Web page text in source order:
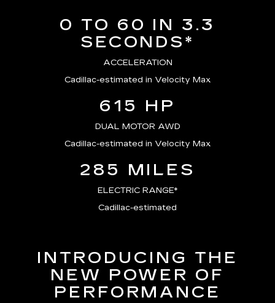
0 TO 60 IN 3.3
SECONDS*
ACCELERATION
Cadillac-estimated in Velocity Max
615 HP
DUAL MOTOR AWD
Cadillac-estimated in Velocity Max
285 MILES
ELECTRIC RANGE*
Cadillac-estimated
INTRODUCING THE
NEW POWER OF
PERFORMANCE